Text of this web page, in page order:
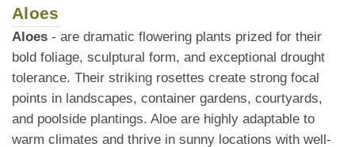
Aloes
Aloes - are dramatic flowering plants prized for their
bold foliage, sculptural form, and exceptional drought
tolerance. Their striking rosettes create strong focal
points in landscapes, container gardens, courtyards,
and poolside plantings. Aloe are highly adaptable to
warm climates and thrive in sunny locations with well-